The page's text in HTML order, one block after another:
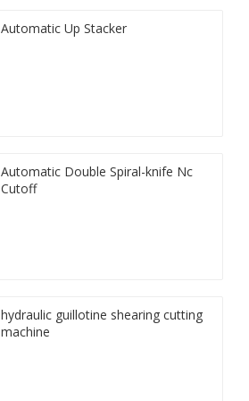
Automatic Up Stacker
Automatic Double Spiral-knife Nc
Cutoff
hydraulic guillotine shearing cutting
machine